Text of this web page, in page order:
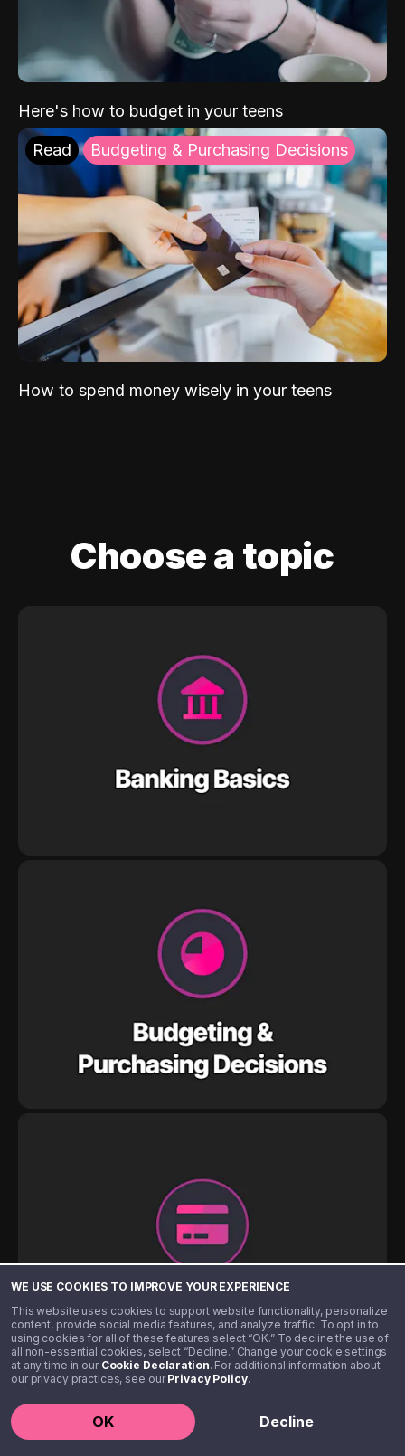
WE USE COOKIES TO IMPROVE YOUR EXPERIENCE
This website uses cookies to support website functionality, personalize
content, provide social media features, and analyze traffic. To opt in to
using cookies for all of these features select “OK.” To decline the use of
all non-essential cookies, select “Decline.” Change your cookie settings
at any time in our Cookie Declaration. For additional information about
our privacy practices, see ourPrivacy Policy.
OK Decline
Here's how to budget in your teens
Read Budgeting & Purchasing Decisions
How to spend money wisely in your teens
Choose a topic